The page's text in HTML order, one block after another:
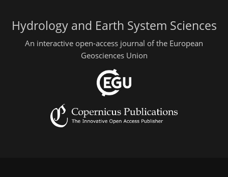
Hydrology and Earth System Sciences
An interactive open-access journal of the European
Geosciences Union